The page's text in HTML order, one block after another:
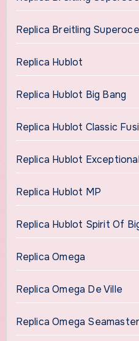
Replica Breitling
Replica Hublot
Replica Hublot Big Bang
Replica Hublot Classic
Replica Hublot
Replica Hublot MP
Replica Hublot Spirit Of
Replica Omega
Replica Omega De Ville
Replica Omega Seamaster